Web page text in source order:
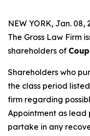
NEW YORK, Jan. 08,
The Gross Law Firm
shareholders of
Shareholders who
the class period
firm regarding
Appointment as
partake in any